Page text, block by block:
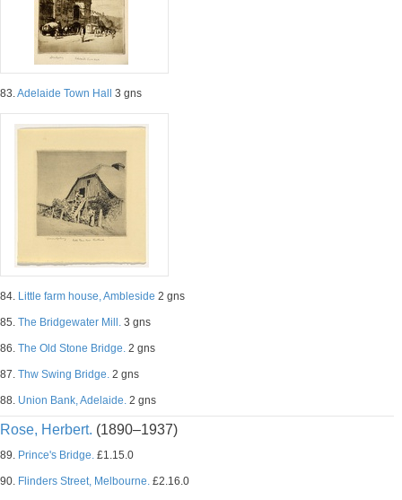
83.Adelaide Town Hall 3 gns
84. Little farm house, Ambleside 2 gns
85. The Bridgewater Mill. 3 gns
86. The Old Stone Bridge. 2 gns
87. Thw Swing Bridge. 2 gns
88. Union Bank, Adelaide. 2 gns
Rose, Herbert. (1890–1937)
89. Prince's Bridge. £1.15.0
90. Flinders Street, Melbourne. £2.16.0